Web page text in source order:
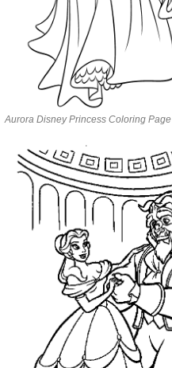
Aurora Disney Princess Coloring Page